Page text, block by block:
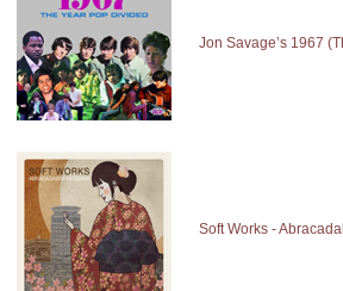
Jon Savage’s 1967
Soft Works -